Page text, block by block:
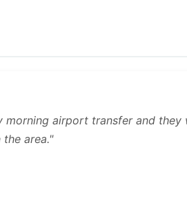
airport transfer and they
area."